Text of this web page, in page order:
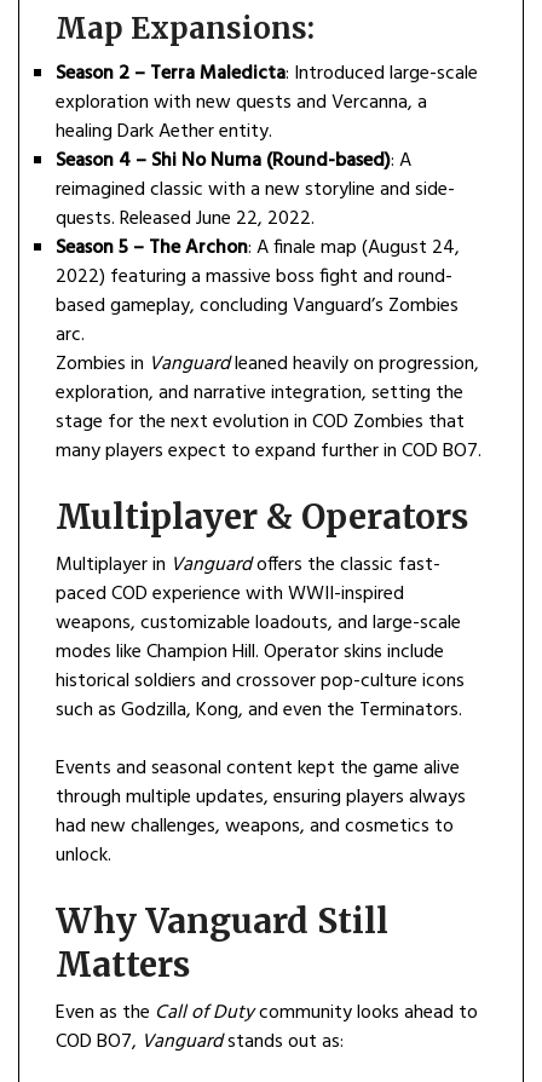
Map Expansions:
Season 2 – Terra Maledicta: Introduced large-scale
exploration with new quests and Vercanna, a
healing Dark Aether entity.
Season 4 – Shi No Numa (Round-based): A
reimagined classic with a new storyline and side-
quests. Released June 22, 2022.
Season 5 – The Archon: A finale map (August 24,
2022) featuring a massive boss fight and round-
based gameplay, concluding Vanguard’s Zombies
arc.
Zombies in Vanguardleaned heavily on progression,
exploration, and narrative integration, setting the
stage for the next evolution in COD Zombies that
many players expect to expand further in COD BO7.
Multiplayer & Operators
Multiplayer in Vanguardoffers the classic fast-
paced COD experience with WWII-inspired
weapons, customizable loadouts, and large-scale
modes like Champion Hill. Operator skins include
historical soldiers and crossover pop-culture icons
such as Godzilla, Kong, and even the Terminators.
Events and seasonal content kept the game alive
through multiple updates, ensuring players always
had new challenges, weapons, and cosmetics to
unlock.
Why Vanguard Still
Matters
Even as the Call of Dutycommunity looks ahead to
COD BO7, Vanguardstands out as: